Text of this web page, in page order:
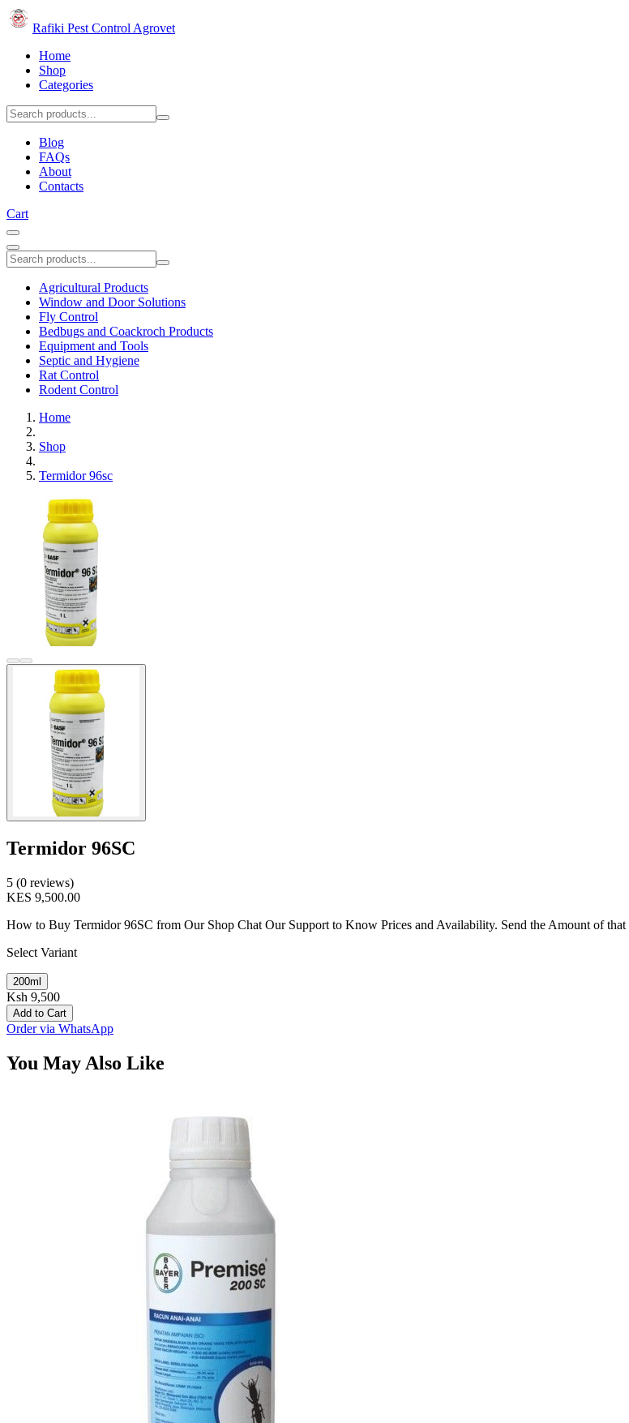
Rafiki Pest Control Agrovet
Home
Shop
Categories
Blog
FAQs
About
Contacts
Cart
Agricultural Products
Window and Door Solutions
Fly Control
Bedbugs and Coackroch Products
Equipment and Tools
Septic and Hygiene
Rat Control
Rodent Control
Home
Shop
Termidor 96sc
Termidor 96SC
5 (0 reviews)
KES 9,500.00
How to Buy Termidor 96SC from Our Shop Chat Our Support to Know Prices and Availability. Send the Amount of
Select Variant
200ml
Ksh 9,500
Add to Cart
Order via WhatsApp
You May Also Like